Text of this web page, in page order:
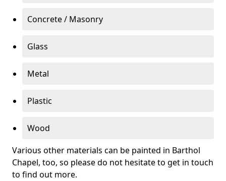
Concrete / Masonry
Glass
Metal
Plastic
Wood
Various other materials can be painted in Barthol
Chapel, too, so please do not hesitate to get in touch
to find out more.